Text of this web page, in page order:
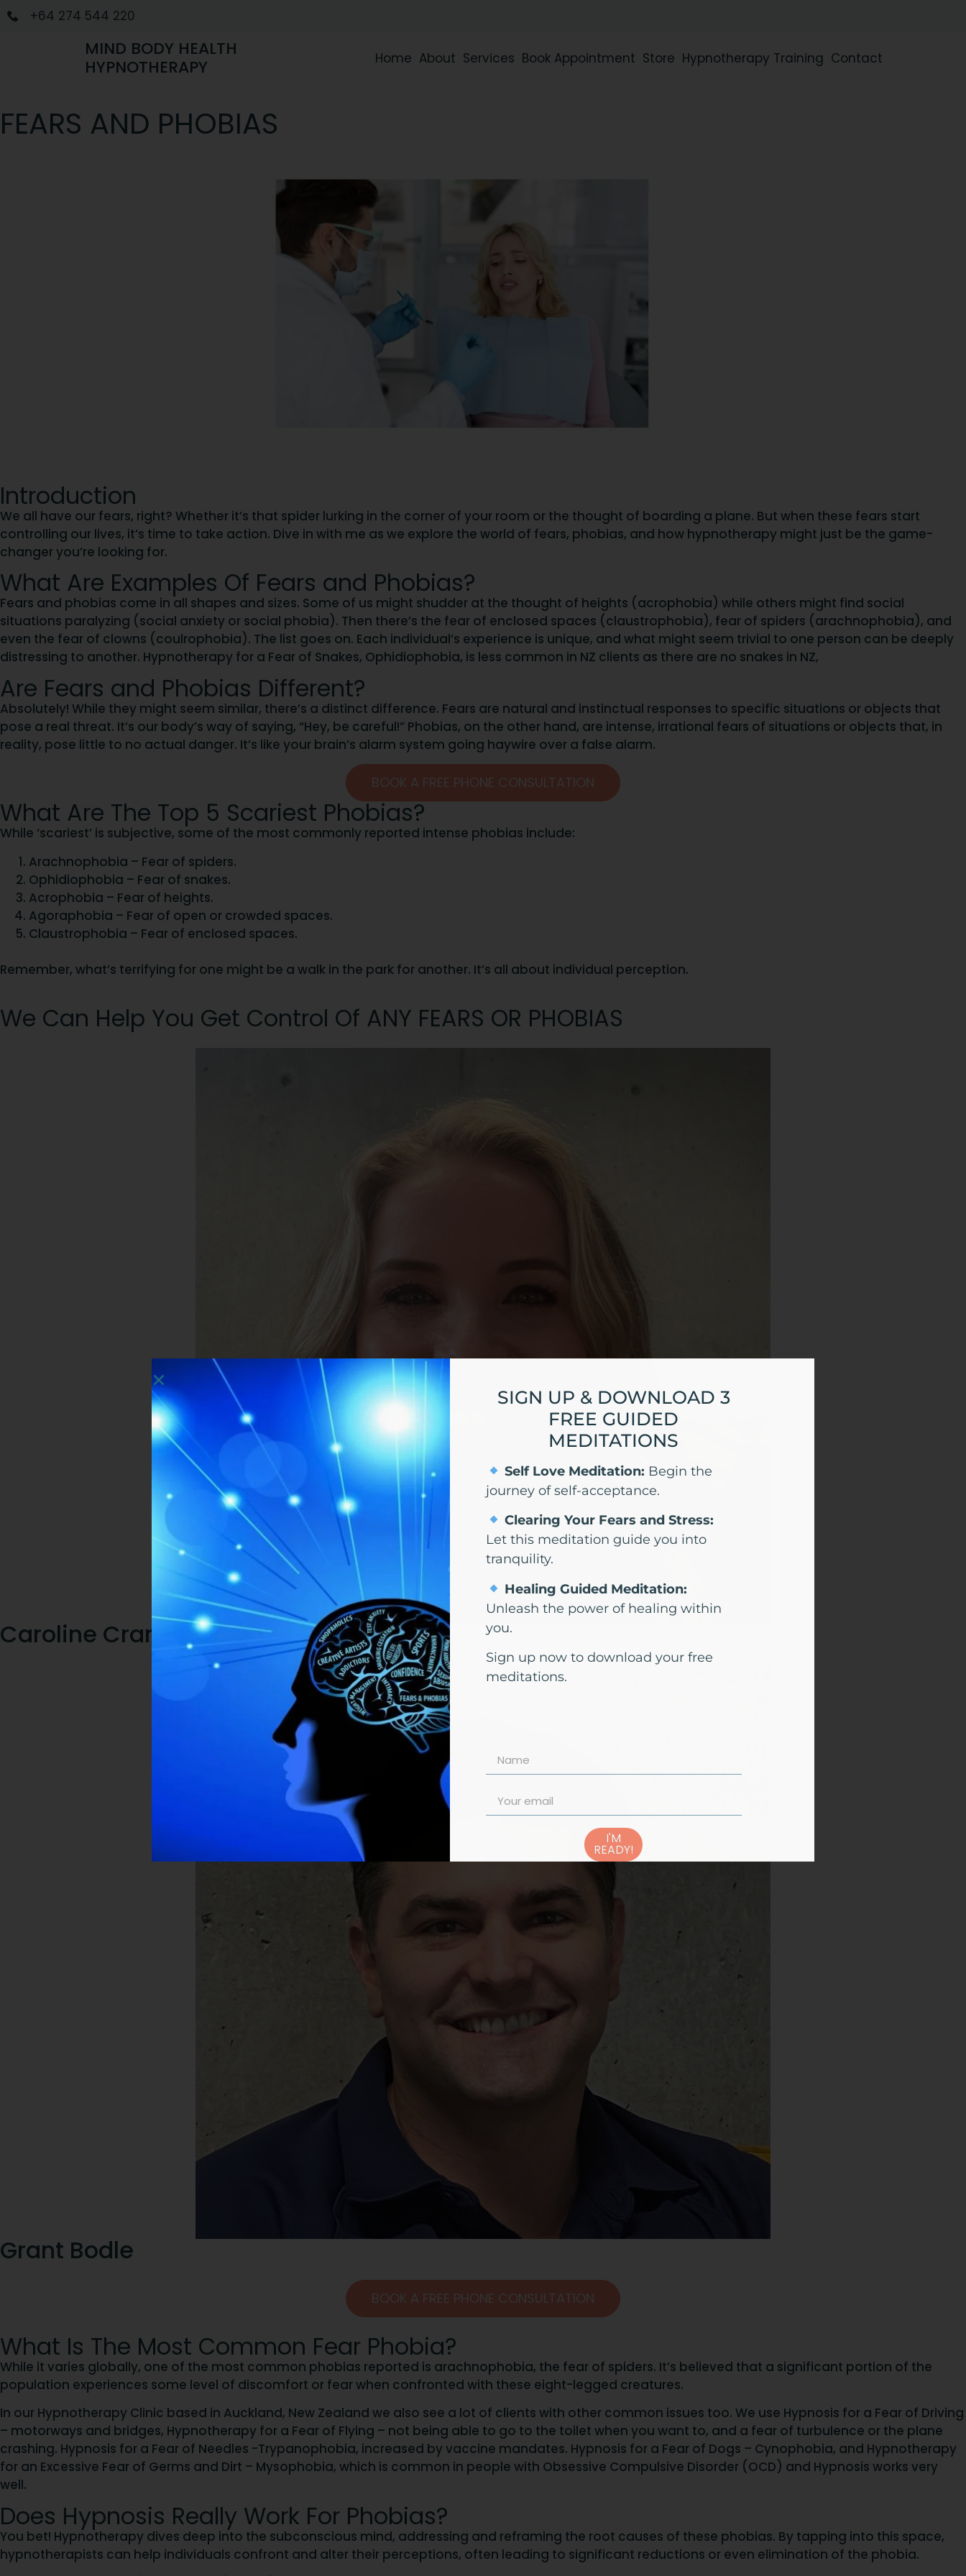
+64 274 544 220
MIND BODY HEALTH
HYPNOTHERAPY
Home About Services Book Appointment Store Hypnotherapy Training Contact
FEARS AND PHOBIAS
Introduction
We all have our fears, right? Whether it’s that spider lurking in the corner of your room or the thought of boarding a plane. But when these fears start
controlling our lives, it’s time to take action. Dive in with me as we explore the world of fears, phobias, and how hypnotherapy might just be the game-
changer you’re looking for.
What Are Examples Of Fears and Phobias?
Fears and phobias come in all shapes and sizes. Some of us might shudder at the thought of heights (acrophobia) while others might find social
situations paralyzing (social anxiety or social phobia). Then there’s the fear of enclosed spaces (claustrophobia), fear of spiders (arachnophobia), and
even the fear of clowns (coulrophobia). The list goes on. Each individual’s experience is unique, and what might seem trivial to one person can be deeply
distressing to another. Hypnotherapy for a Fear of Snakes, Ophidiophobia, is less common in NZ clients as there are no snakes in NZ,
Are Fears and Phobias Different?
Absolutely! While they might seem similar, there’s a distinct difference. Fears are natural and instinctual responses to specific situations or objects that
pose a real threat. It’s our body’s way of saying, “Hey, be careful!” Phobias, on the other hand, are intense, irrational fears of situations or objects that, in
reality, pose little to no actual danger. It’s like your brain’s alarm system going haywire over a false alarm.
BOOK A FREE PHONE CONSULTATION
What Are The Top 5 Scariest Phobias?
While ‘scariest’ is subjective, some of the most commonly reported intense phobias include:
Arachnophobia – Fear of spiders.
Ophidiophobia – Fear of snakes.
Acrophobia – Fear of heights.
Agoraphobia – Fear of open or crowded spaces.
Claustrophobia – Fear of enclosed spaces.
Remember, what’s terrifying for one might be a walk in the park for another. It’s all about individual perception.
We Can Help You Get Control Of ANY FEARS OR PHOBIAS
Caroline Cranshaw
Grant Bodle
BOOK A FREE PHONE CONSULTATION
What Is The Most Common Fear Phobia?
While it varies globally, one of the most common phobias reported is arachnophobia, the fear of spiders. It’s believed that a significant portion of the
population experiences some level of discomfort or fear when confronted with these eight-legged creatures.
In our Hypnotherapy Clinic based in Auckland, New Zealand we also see a lot of clients with other common issues too. We use Hypnosis for a Fear of Driving
– motorways and bridges, Hypnotherapy for a Fear of Flying – not being able to go to the toilet when you want to, and a fear of turbulence or the plane
crashing. Hypnosis for a Fear of Needles -Trypanophobia, increased by vaccine mandates. Hypnosis for a Fear of Dogs – Cynophobia, and Hypnotherapy
for an Excessive Fear of Germs and Dirt – Mysophobia, which is common in people with Obsessive Compulsive Disorder (OCD) and Hypnosis works very
well.
Does Hypnosis Really Work For Phobias?
You bet! Hypnotherapy dives deep into the subconscious mind, addressing and reframing the root causes of these phobias. By tapping into this space,
hypnotherapists can help individuals confront and alter their perceptions, often leading to significant reductions or even elimination of the phobia.
SIGN UP & DOWNLOAD 3
FREE GUIDED
MEDITATIONS
Self Love Meditation: Begin the
journey of self-acceptance.
Clearing Your Fears and Stress:
Let this meditation guide you into
tranquility.
Healing Guided Meditation:
Unleash the power of healing within
you.
Sign up now to download your free
meditations.
I'M
READY!